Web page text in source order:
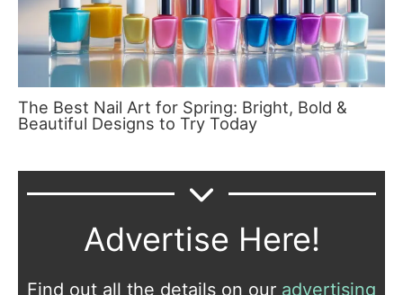
The Best Nail Art for Spring: Bright, Bold &
Beautiful Designs to Try Today
Advertise Here!
Find out all the details on our advertising